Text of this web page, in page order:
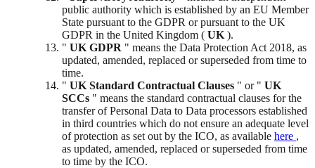
public authority which is established by an EU Member
State pursuant to the GDPR or pursuant to the UK
GDPR in the United Kingdom ( UK ).
" UK GDPR " means the Data Protection Act 2018, as
updated, amended, replaced or superseded from time to
time.
" UK Standard Contractual Clauses " or " UK
SCCs " means the standard contractual clauses for the
transfer of Personal Data to Data processors established
in third countries which do not ensure an adequate level
of protection as set out by the ICO, as available here ,
as updated, amended, replaced or superseded from time
to time by the ICO.